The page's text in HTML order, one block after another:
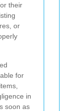
their
or
for
in
soon as